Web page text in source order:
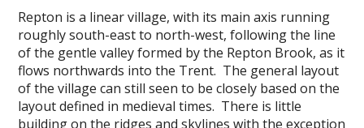
Repton is a linear village, with its main axis running
roughly south-east to north-west, following the line
of the gentle valley formed by the Repton Brook, as it
flows northwards into the Trent. The general layout
of the village can still seen to be closely based on the
layout defined in medieval times. There is little
building on the ridges and skylines with the exception